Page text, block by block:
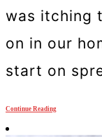
was itching
on in our
start on
Continue Reading